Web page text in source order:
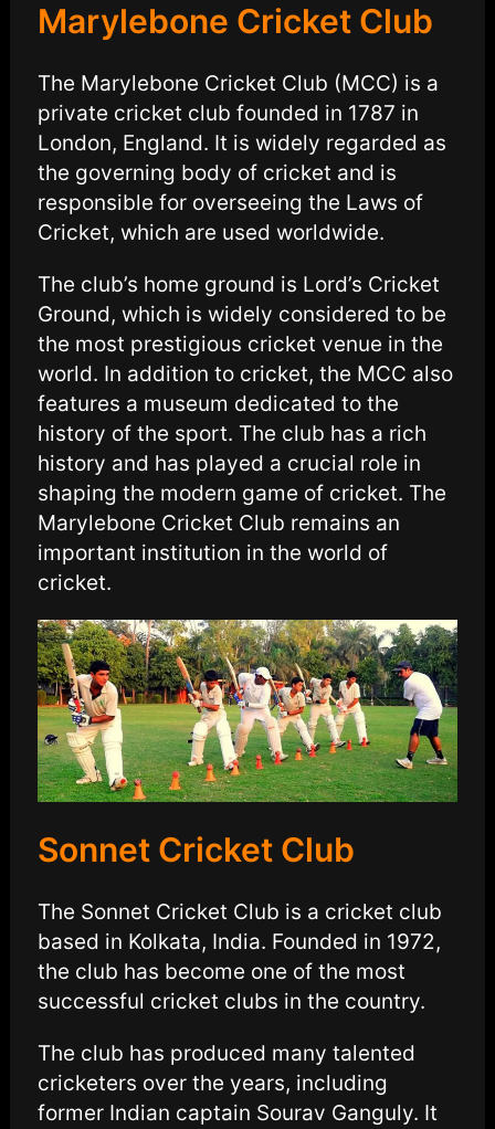
Marylebone Cricket Club
The Marylebone Cricket Club (MCC) is a
private cricket club founded in 1787 in
London, England. It is widely regarded as
the governing body of cricket and is
responsible for overseeing the Laws of
Cricket, which are used worldwide.
The club’s home ground is Lord’s Cricket
Ground, which is widely considered to be
the most prestigious cricket venue in the
world. In addition to cricket, the MCC also
features a museum dedicated to the
history of the sport. The club has a rich
history and has played a crucial role in
shaping the modern game of cricket. The
Marylebone Cricket Club remains an
important institution in the world of
cricket.
Sonnet Cricket Club
The Sonnet Cricket Club is a cricket club
based in Kolkata, India. Founded in 1972,
the club has become one of the most
successful cricket clubs in the country.
The club has produced many talented
cricketers over the years, including
former Indian captain Sourav Ganguly. It